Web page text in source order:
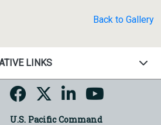
Back to Gallery
LINKS
U.S. Pacific Command